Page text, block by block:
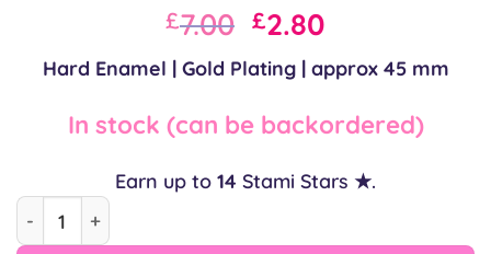
Original
price
was:
£10.00.
£7.00 Current
price
is:
£7.00.
£2.80
Hard Enamel | Gold Plating | approx 45 mm
In stock (can be backordered)
Earn up to 14 Stami Stars ★.
Omni Otter Pin quantity